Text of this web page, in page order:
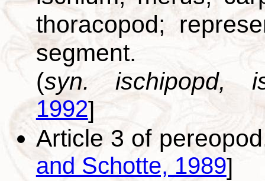
thoracopod;
segment.
(syn. ischipopd,
1992]
Article 3 of
and Schotte, 1989]